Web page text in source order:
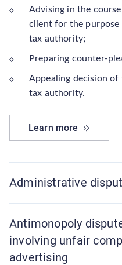
Advising in the
client for the
tax authority;
Preparing counter-
Appealing decision
tax authority.
Learn more
Administrative
Antimonopoly
involving unfair
advertising